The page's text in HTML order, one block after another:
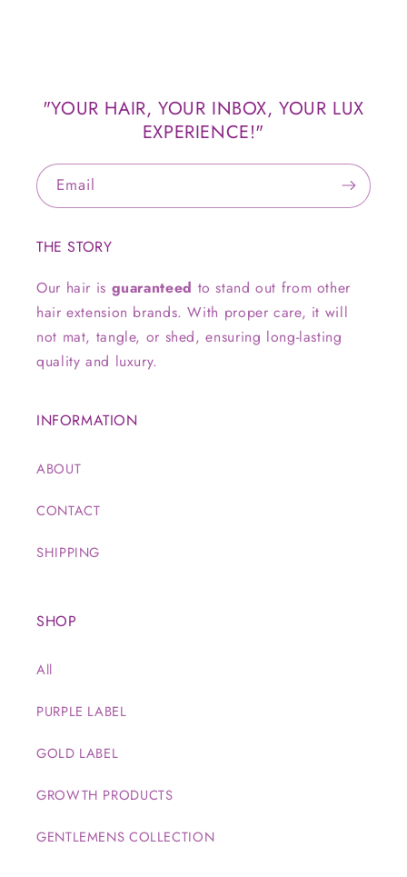
"YOUR HAIR, YOUR INBOX, YOUR LUX
EXPERIENCE!"
Email
THE STORY
Our hair is guaranteed to stand out from other
hair extension brands. With proper care, it will
not mat, tangle, or shed, ensuring long-lasting
quality and luxury.
INFORMATION
ABOUT
CONTACT
SHIPPING
SHOP
All
PURPLE LABEL
GOLD LABEL
GROWTH PRODUCTS
GENTLEMENS COLLECTION